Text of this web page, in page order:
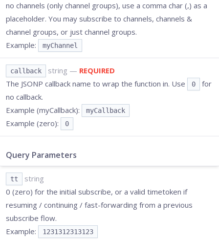
no channels (only channel groups), use a comma char (,) as a
placeholder. You may subscribe to channels, channels &
channel groups, or just channel groups.
Example:
myChannel
callback string — REQUIRED
The JSONP callback name to wrap the function in. Use
0
for
no callback.
Example (myCallback):
myCallback
Example (zero): 0
Query Parameters
tt
string
0 (zero) for the initial subscribe, or a valid timetoken if
resuming / continuing / fast-forwarding from a previous
subscribe flow.
Example:
1231312313123